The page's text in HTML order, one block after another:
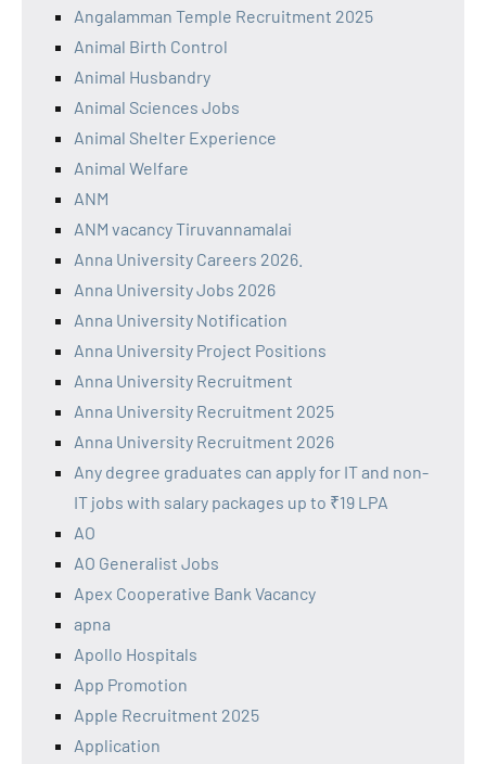
Angalamman Temple Recruitment 2025
Animal Birth Control
Animal Husbandry
Animal Sciences Jobs
Animal Shelter Experience
Animal Welfare
ANM
ANM vacancy Tiruvannamalai
Anna University Careers 2026.
Anna University Jobs 2026
Anna University Notification
Anna University Project Positions
Anna University Recruitment
Anna University Recruitment 2025
Anna University Recruitment 2026
Any degree graduates can apply for IT and non-
IT jobs with salary packages up to ₹19 LPA
AO
AO Generalist Jobs
Apex Cooperative Bank Vacancy
apna
Apollo Hospitals
App Promotion
Apple Recruitment 2025
Application